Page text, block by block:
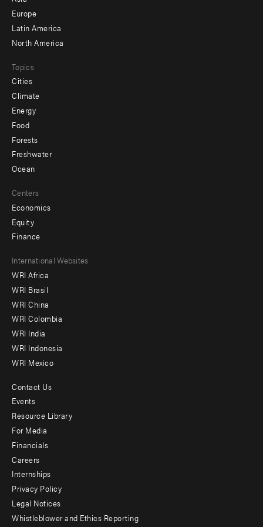
secondary
Europe
Latin America
North America
Topics
Cities
Climate
Energy
Food
Forests
Freshwater
Ocean
Centers
Economics
Equity
Finance
Footer
menu
-
Offices
International Websites
WRI Africa
WRI Brasil
WRI China
WRI Colombia
WRI India
WRI Indonesia
WRI Mexico
Footer
menu
-
Additional
Contact Us
Events
Resource Library
For Media
Financials
Careers
Internships
Privacy Policy
Legal Notices
Whistleblower and Ethics Reporting